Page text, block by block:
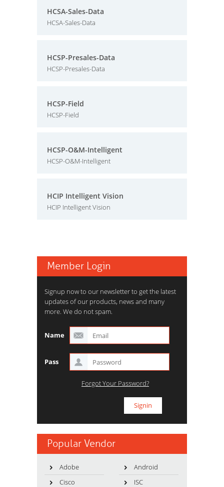
HCSA-Sales-Data
HCSA-Sales-Data
HCSP-Presales-Data
HCSP-Presales-Data
HCSP-Field
HCSP-Field
HCSP-O&M-Intelligent
HCSP-O&M-Intelligent
HCIP Intelligent Vision
HCIP Intelligent Vision
Member Login
Signup now to our newsletter to get the latest
updates of our products, news and many
more. We do not spam.
Name
Pass
Forgot Your Password?
Popular Vendor
Adobe
Android
Cisco
ISC